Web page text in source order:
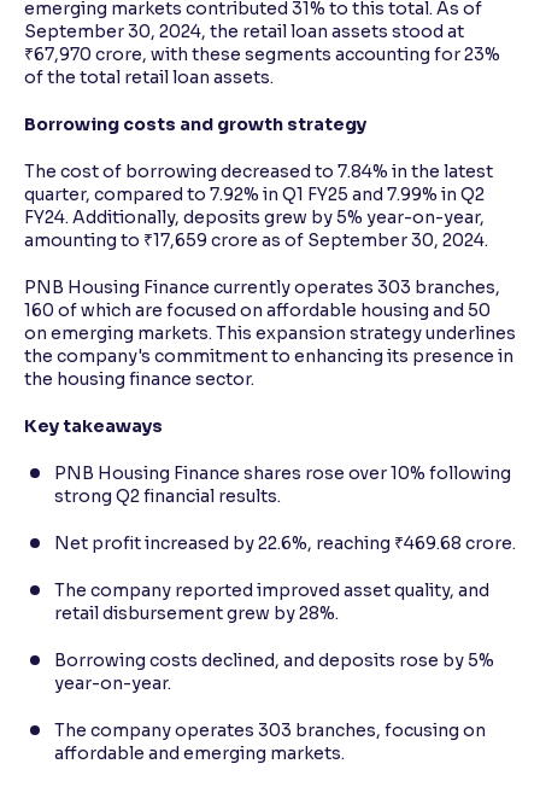
emerging markets contributed 31% to this total. As of
September 30, 2024, the retail loan assets stood at
₹67,970 crore, with these segments accounting for 23%
of the total retail loan assets.
Borrowing costs and growth strategy
The cost of borrowing decreased to 7.84% in the latest
quarter, compared to 7.92% in Q1 FY25 and 7.99% in Q2
FY24. Additionally, deposits grew by 5% year-on-year,
amounting to ₹17,659 crore as of September 30, 2024.
PNB Housing Finance currently operates 303 branches,
160 of which are focused on affordable housing and 50
on emerging markets. This expansion strategy underlines
the company's commitment to enhancing its presence in
the housing finance sector.
Key takeaways
PNB Housing Finance shares rose over 10% following
strong Q2 financial results.
Net profit increased by 22.6%, reaching ₹469.68 crore.
The company reported improved asset quality, and
retail disbursement grew by 28%.
Borrowing costs declined, and deposits rose by 5%
year-on-year.
The company operates 303 branches, focusing on
affordable and emerging markets.